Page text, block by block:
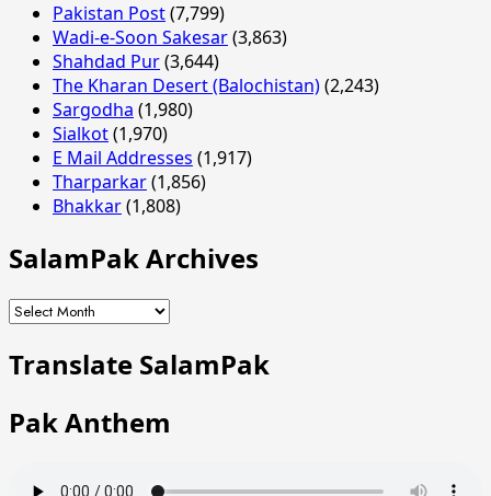
Pakistan Post(7,799)
Wadi-e-Soon Sakesar(3,863)
Shahdad Pur(3,644)
The Kharan Desert (Balochistan)(2,243)
Sargodha (1,980)
Sialkot(1,970)
E Mail Addresses (1,917)
Tharparkar(1,856)
Bhakkar(1,808)
SalamPak Archives
SalamPak
Translate SalamPak
Pak Anthem